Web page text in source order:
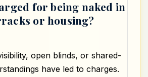
for being naked in
or housing?
open blinds, or shared-
have led to charges.